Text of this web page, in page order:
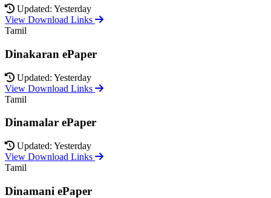
Updated: Yesterday
View Download Links
Tamil
Dinakaran ePaper
Updated: Yesterday
View Download Links
Tamil
Dinamalar ePaper
Updated: Yesterday
View Download Links
Tamil
Dinamani ePaper